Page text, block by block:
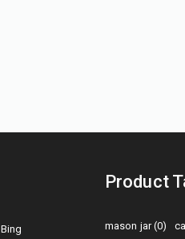
Bing
Product
mason jar (0)